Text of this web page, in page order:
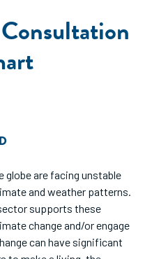
globe are facing unstable
and weather patterns.
supports these
change and/or engage
can have significant